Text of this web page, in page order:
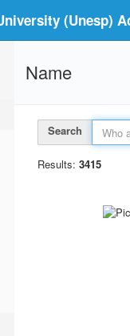
(Unesp)
Name
Search
Results: 3415